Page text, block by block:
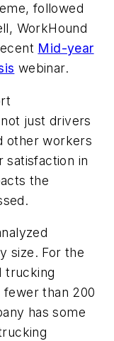
followed
WorkHound
Mid-year
webinar.
just drivers
other workers
satisfaction in
the
size. For the
trucking
than 200
has some